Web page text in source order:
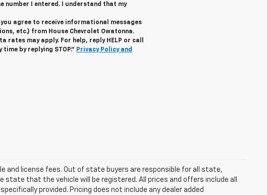
number I entered. I understand that my
you agree to receive informational messages
etc.) from House Chevrolet Owatonna.
rates may apply. For help, reply HELP or call
by replying STOP." Privacy Policy and
license fees. Out of state buyers are responsible for all state,
that the vehicle will be registered. All prices and offers include all
provided. Pricing does not include any dealer added